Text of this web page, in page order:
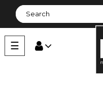
Toggle
navigation
☰